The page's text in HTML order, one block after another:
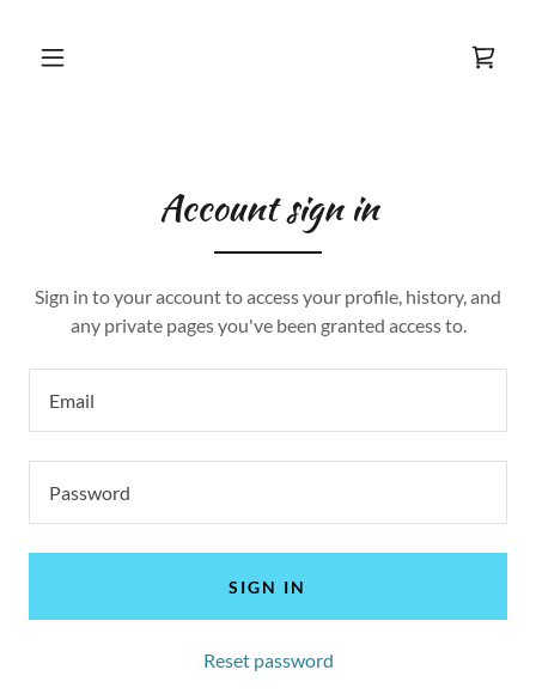
Account sign in
Sign in to your account to access your profile, history, and
any private pages you've been granted access to.
SIGN IN
Reset password